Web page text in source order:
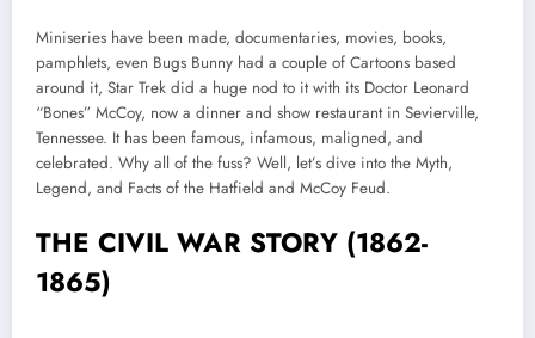
Miniseries have been made, documentaries, movies, books,
pamphlets, even Bugs Bunny had a couple of Cartoons based
around it, Star Trek did a huge nod to it with its Doctor Leonard
“Bones” McCoy, now a dinner and show restaurant in Sevierville,
Tennessee. It has been famous, infamous, maligned, and
celebrated. Why all of the fuss? Well, let’s dive into the Myth,
Legend, and Facts of the Hatfield and McCoy Feud.
THE CIVIL WAR STORY (1862-
1865)